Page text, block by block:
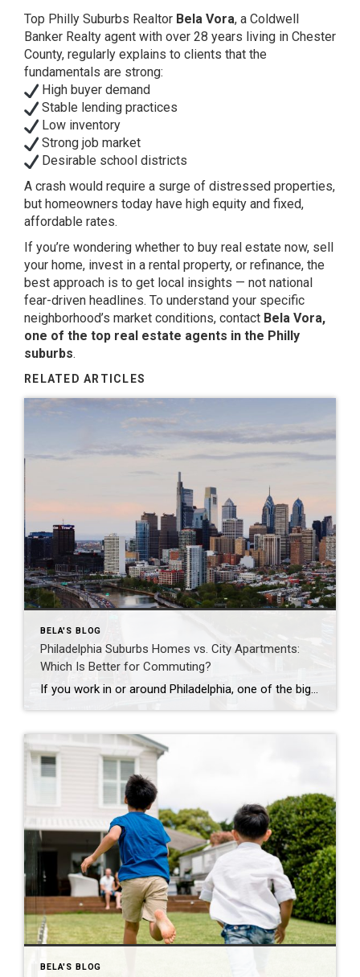
Top Philly Suburbs Realtor Bela Vora, a Coldwell
Banker Realty agent with over 28 years living in Chester
County, regularly explains to clients that the
fundamentals are strong:
High buyer demand
Stable lending practices
Low inventory
Strong job market
Desirable school districts
A crash would require a surge of distressed properties,
but homeowners today have high equity and fixed,
affordable rates.
If you’re wondering whether to buy real estate now, sell
your home, invest in a rental property, or refinance, the
best approach is to get local insights — not national
fear-driven headlines. To understand your specific
neighborhood’s market conditions, contact Bela Vora,
one of the top real estate agents in the Philly
suburbs.
RELATED ARTICLES
BELA'S BLOG
Philadelphia Suburbs Homes vs. City Apartments:
Which Is Better for Commuting?
If you work in or around Philadelphia, one of the biggest questions you’ll face is whether to buy a home in the suburbs or live in a city apartment. While commuting is often the deciding factor, it’s important to consider your overall lifestyle, budget, and long-term goals. Here’s how the two compare. Living in a […]
BELA'S BLOG